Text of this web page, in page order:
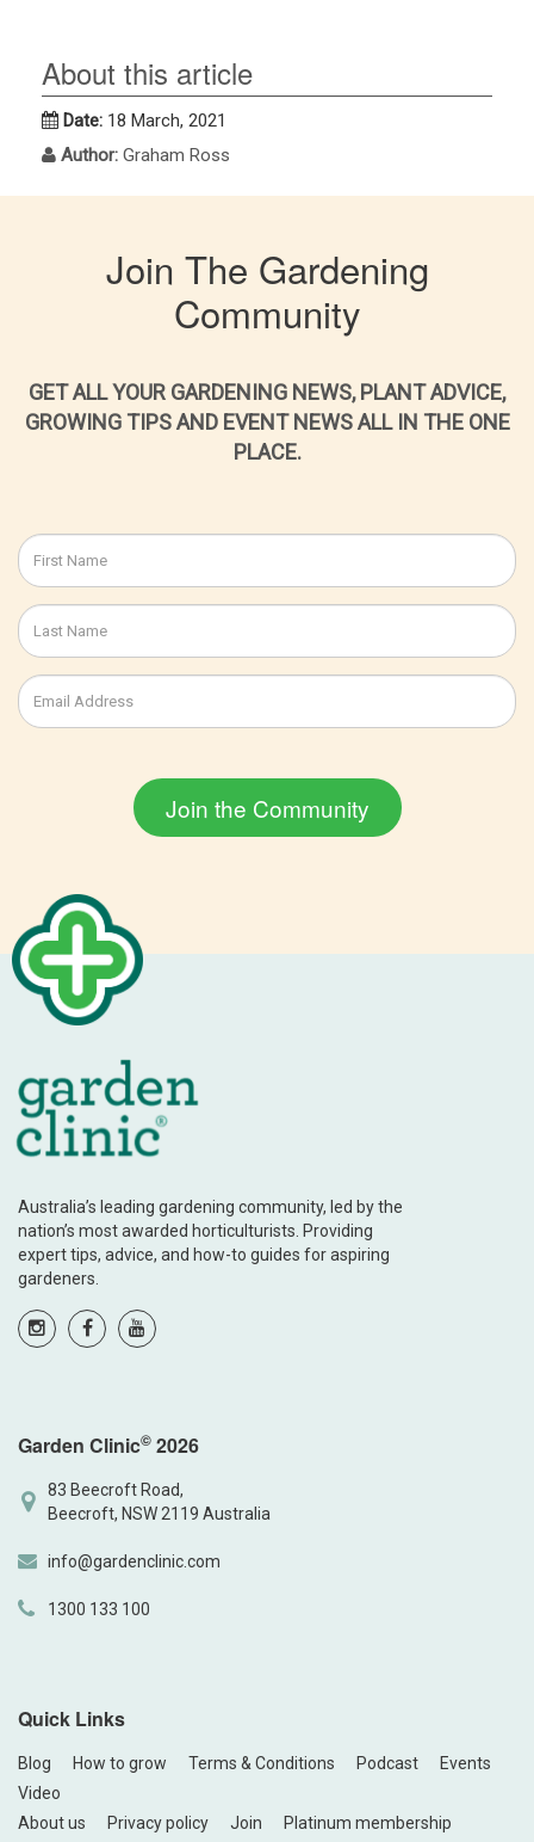
About this article
Date: 18 March, 2021
Author: Graham Ross
Join The Gardening
Community
GET ALL YOUR GARDENING NEWS, PLANT ADVICE,
GROWING TIPS AND EVENT NEWS ALL IN THE ONE
PLACE.
Australia’s leading gardening community, led by the
nation’s most awarded horticulturists. Providing
expert tips, advice, and how-to guides for aspiring
gardeners.
Garden Clinic© 2026
83 Beecroft Road,
Beecroft, NSW 2119 Australia
info@gardenclinic.com
1300 133 100
Quick Links
Blog How to grow Terms & Conditions Podcast
Events
Video
About us
Privacy policy Join Platinum membership